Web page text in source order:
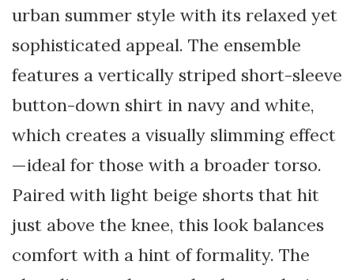
urban summer style with its relaxed yet
sophisticated appeal. The ensemble
features a vertically striped short-sleeve
button-down shirt in navy and white,
which creates a visually slimming effect
—ideal for those with a broader torso.
Paired with light beige shorts that hit
just above the knee, this look balances
comfort with a hint of formality. The